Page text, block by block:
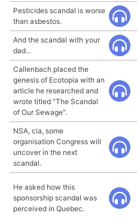
Pesticides scandal is worse
than asbestos.
And the scandal with your
dad...
Callenbach placed the
genesis of Ecotopia with an
article he researched and
wrote titled "The Scandal
of Our Sewage".
NSA, cia, some
organisation Congress will
uncover in the next
scandal.
He asked how this
sponsorship scandal was
perceived in Quebec.